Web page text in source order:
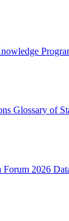
Glossary of
Forum 2026